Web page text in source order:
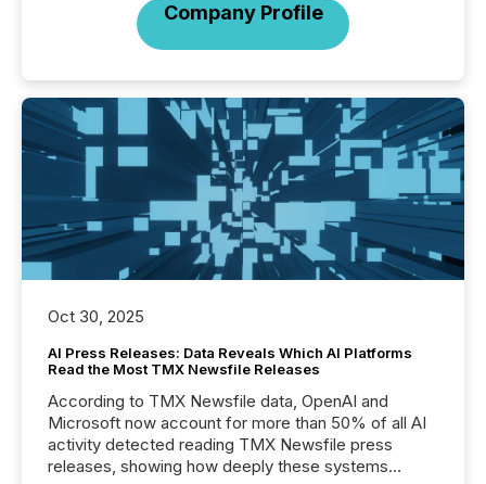
Company Profile
Oct 30, 2025
AI Press Releases: Data Reveals Which AI Platforms
Read the Most TMX Newsfile Releases
According to TMX Newsfile data, OpenAI and
Microsoft now account for more than 50% of all AI
activity detected reading TMX Newsfile press
releases, showing how deeply these systems